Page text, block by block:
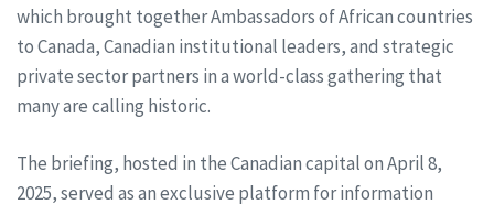
which brought together Ambassadors of African countries
to Canada, Canadian institutional leaders, and strategic
private sector partners in a world-class gathering that
many are calling historic.
The briefing, hosted in the Canadian capital on April 8,
2025, served as an exclusive platform for information